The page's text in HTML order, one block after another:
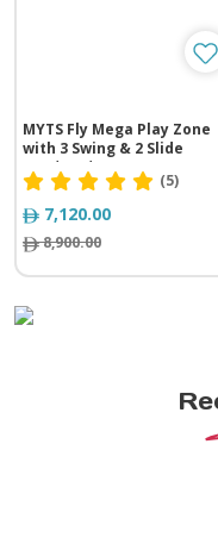
MYTS Fly Mega Play Zone
with 3 Swing & 2 Slide
(576*325*305 cm)
(5)
7,120.00
8,900.00